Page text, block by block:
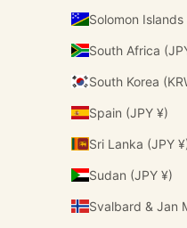
Spain (JPY ¥)
Sri Lanka
Sudan (JPY ¥)